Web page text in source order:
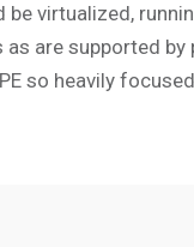
be virtualized,
as are supported by
so heavily